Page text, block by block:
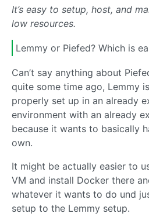
It’s easy to setup, host, and
low resources.
Lemmy or Piefed? Which is
Can’t say anything about
quite some time ago, Lemmy
properly set up in an already
environment with an already
because it wants to basically
own.
It might be actually easier to
VM and install Docker there
whatever it wants to do und
setup to the Lemmy setup.